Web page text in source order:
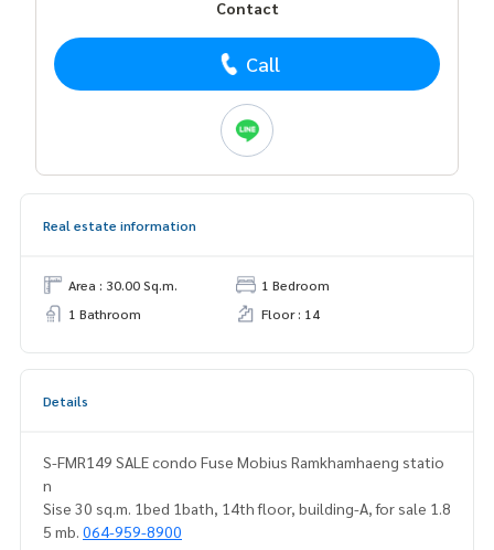
Contact
Call
Real estate information
Area : 30.00 Sq.m.
1 Bedroom
1 Bathroom
Floor : 14
Details
S-FMR149 SALE condo Fuse Mobius Ramkhamhaeng statio
n
Sise 30 sq.m. 1bed 1bath, 14th floor, building-A, for sale 1.8
5 mb. 064-959-8900